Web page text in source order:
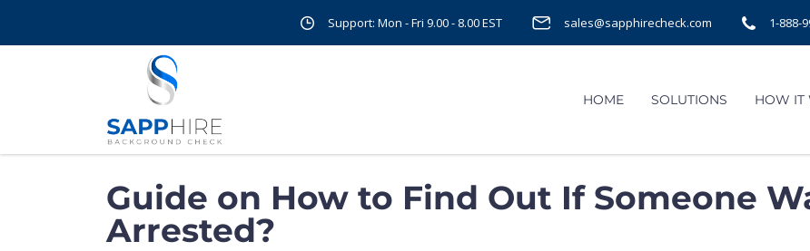
Support: Mon - Fri 9.00 - 8.00 EST sales@sapphirecheck.com 1-888-
HOME SOLUTIONS HOW IT
Guide on How to Find Out If Someone
Arrested?